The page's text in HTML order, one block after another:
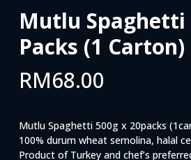
Mutlu Spaghetti
Packs (1 Carton)
RM68.00
Mutlu Spaghetti 500g x 20packs
100% durum wheat semolina, halal
Product of Turkey and chef’s